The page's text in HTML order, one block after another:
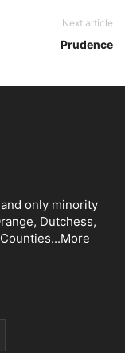
Next article
Prudence
only minority
Dutchess,
More